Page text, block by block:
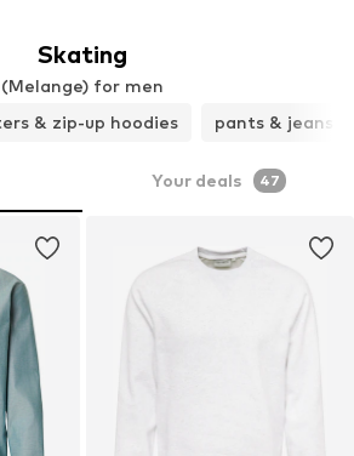
Skating
(Melange) for men
& zip-up hoodies pants & jeans
Your deals 47